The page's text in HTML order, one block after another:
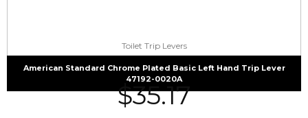
Toilet Trip Levers
American Standard Chrome Plated Basic Left Hand Trip Lever
47192-0020A
$35.17